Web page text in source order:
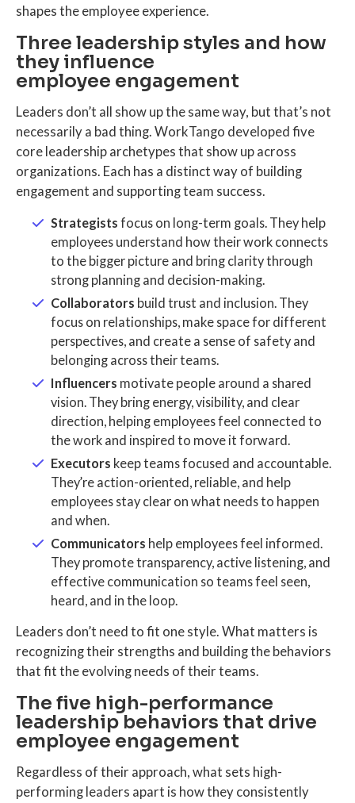
shapes the employee experience.
Three leadership styles and how
they influence
employee engagement
Leaders don’t all show up the same way, but that’s not
necessarily a bad thing. WorkTango developed five
core leadership archetypes that show up across
organizations. Each has a distinct way of building
engagement and supporting team success.
Strategists focus on long-term goals. They help
employees understand how their work connects
to the bigger picture and bring clarity through
strong planning and decision-making.
Collaborators build trust and inclusion. They
focus on relationships, make space for different
perspectives, and create a sense of safety and
belonging across their teams.
Influencers motivate people around a shared
vision. They bring energy, visibility, and clear
direction, helping employees feel connected to
the work and inspired to move it forward.
Executors keep teams focused and accountable.
They’re action-oriented, reliable, and help
employees stay clear on what needs to happen
and when.
Communicators help employees feel informed.
They promote transparency, active listening, and
effective communication so teams feel seen,
heard, and in the loop.
Leaders don’t need to fit one style. What matters is
recognizing their strengths and building the behaviors
that fit the evolving needs of their teams.
The five high-performance
leadership behaviors that drive
employee engagement
Regardless of their approach, what sets high-
performing leaders apart is how they consistently